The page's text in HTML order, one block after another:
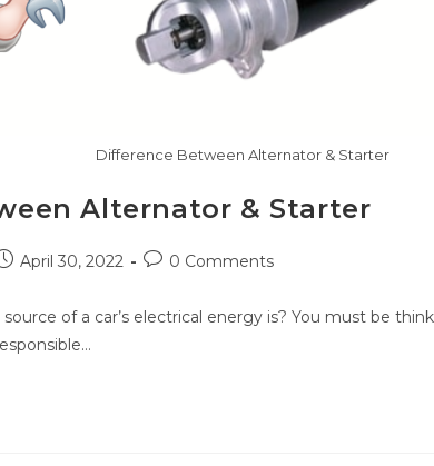
Difference Between Alternator & Starter
Alternator & Starter
April 30, 2022
Post0 Comments
of a car’s electrical energy is? You must be